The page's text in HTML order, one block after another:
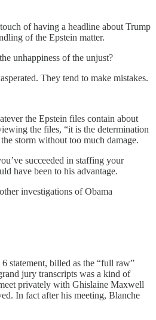
of having a headline about Trump
of the Epstein matter.
unhappiness of the unjust?
They tend to make mistakes.
the Epstein files contain about
the files, “it is the determination
storm without too much damage.
succeeded in staffing your
have been to his advantage.
investigations of Obama
statement, billed as the “full raw”
jury transcripts was a kind of
privately with Ghislaine Maxwell
In fact after his meeting, Blanche